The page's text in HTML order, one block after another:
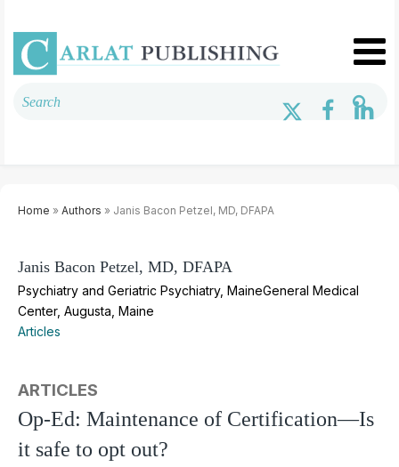
Home » Authors » Janis Bacon Petzel, MD, DFAPA
Janis Bacon Petzel, MD, DFAPA
Psychiatry and Geriatric Psychiatry, MaineGeneral Medical
Center, Augusta, Maine
Articles
ARTICLES
Op-Ed: Maintenance of Certification—Is
it safe to opt out?